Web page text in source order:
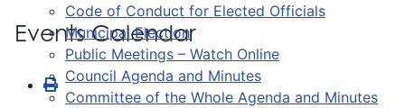
Code of Conduct for Elected Officials
Municipal Election
Public Meetings – Watch Online
Council Agenda and Minutes
Committee of the Whole Agenda and Minutes
Events Calendar